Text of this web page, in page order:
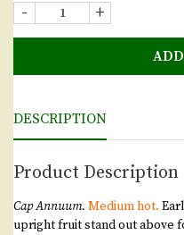
- +
DESCRIPTION
Product Description
Cap Annuum. Medium hot.
upright fruit stand out above